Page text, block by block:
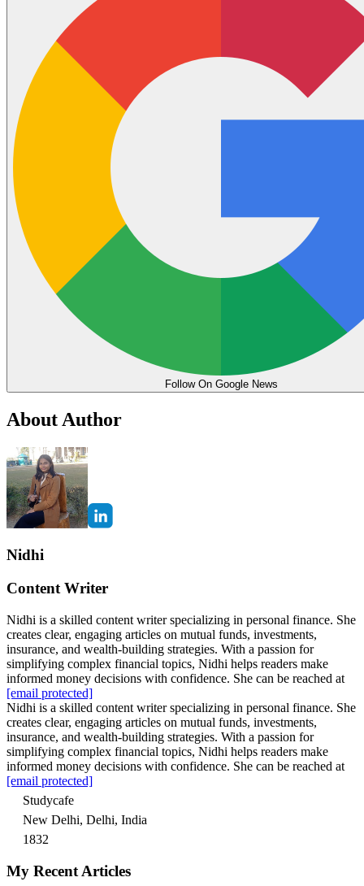
Follow On Google News
About Author
Nidhi
Content Writer
Nidhi is a skilled content writer specializing in personal finance. She
creates clear, engaging articles on mutual funds, investments,
insurance, and wealth-building strategies. With a passion for
simplifying complex financial topics, Nidhi helps readers make
informed money decisions with confidence. She can be reached at
[email protected]
Nidhi is a skilled content writer specializing in personal finance. She
creates clear, engaging articles on mutual funds, investments,
insurance, and wealth-building strategies. With a passion for
simplifying complex financial topics, Nidhi helps readers make
informed money decisions with confidence. She can be reached at
[email protected]
Studycafe
New Delhi, Delhi, India
1832
My Recent Articles